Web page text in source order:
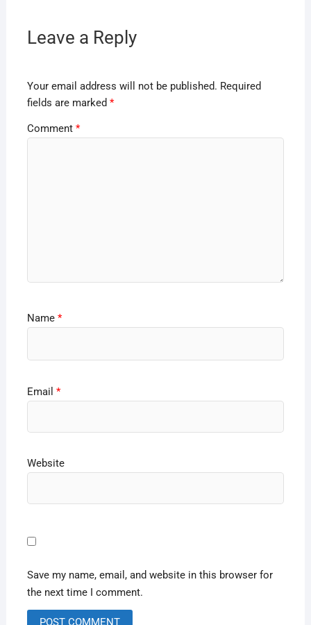
Leave a Reply
Your email address will not be published. Required
fields are marked *
Comment *
Name *
Email *
Website
Save my name, email, and website in this browser for
the next time I comment.